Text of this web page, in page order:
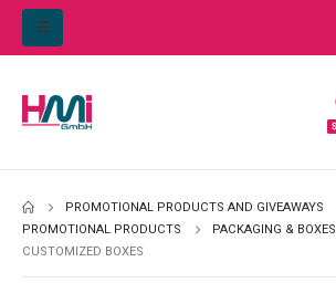
PROMOTIONAL PRODUCTS AND GIVEAWAYS
PROMOTIONAL PRODUCTS
PACKAGING & BOXES
CUSTOMIZED BOXES